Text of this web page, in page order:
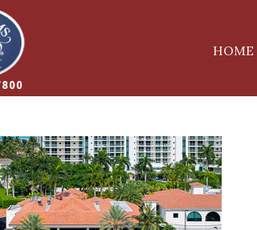
HOME